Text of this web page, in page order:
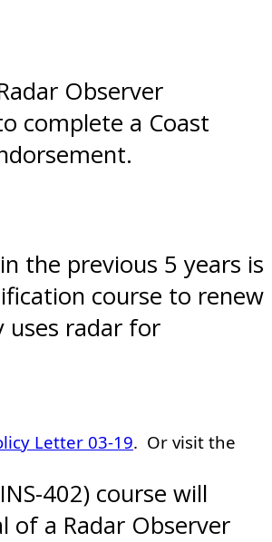
Observer
complete a Coast
the previous 5 years is
course to renew
uses radar for
Letter 03-19. Or visit the
402) course will
of a Radar Observer